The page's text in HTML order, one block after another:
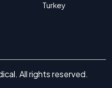
Turkey
All rights reserved.